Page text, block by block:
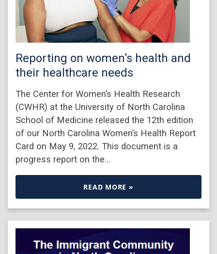
Reporting on women’s health and
their healthcare needs
The Center for Women’s Health Research
(CWHR) at the University of North Carolina
School of Medicine released the 12th edition
of our North Carolina Women’s Health Report
Card on May 9, 2022. This document is a
progress report on the…
READ MORE »